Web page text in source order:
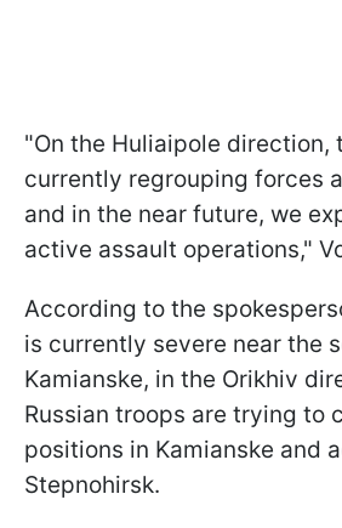
"On the Huliaipole direction,
currently regrouping forces
and in the near future, we
active assault operations,"
According to the
is currently severe near the
Kamianske, in the Orikhiv
Russian troops are trying to
positions in Kamianske and
Stepnohirsk.